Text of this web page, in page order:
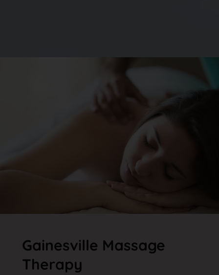
Gainesville Massage
Therapy